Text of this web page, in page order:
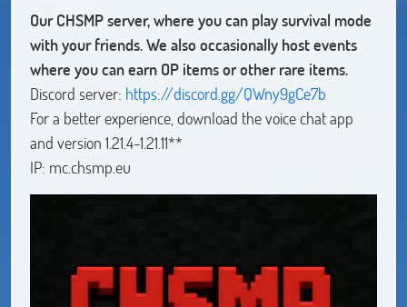
Our CHSMP server, where you can play survival mode
with your friends. We also occasionally host events
where you can earn OP items or other rare items.
Discord server: https://discord.gg/QWny9gCe7b
For a better experience, download the voice chat app
and version 1.21.4-1.21.11**
IP: mc.chsmp.eu